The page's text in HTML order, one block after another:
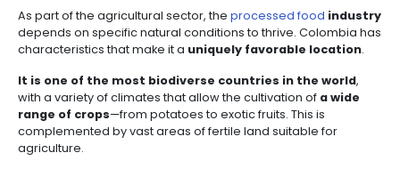
innovative packaging, and supporting export-
services.